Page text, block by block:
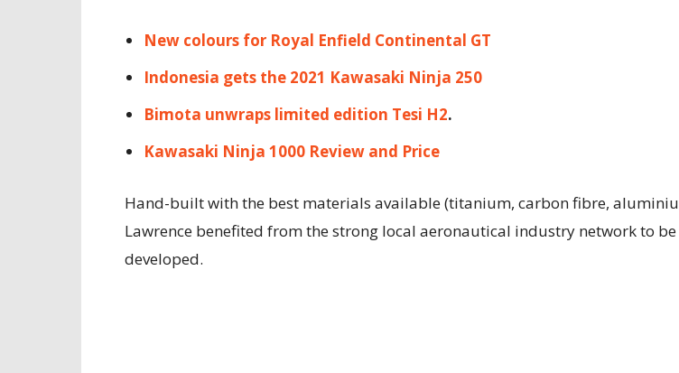
New colours for Royal Enfield Continental GT
Indonesia gets the 2021 Kawasaki Ninja 250
Bimota unwraps limited edition Tesi H2.
Kawasaki Ninja 1000 Review and Price
Hand-built with the best materials available (titanium, carbon fibre,
Lawrence benefited from the strong local aeronautical industry network to be
developed.